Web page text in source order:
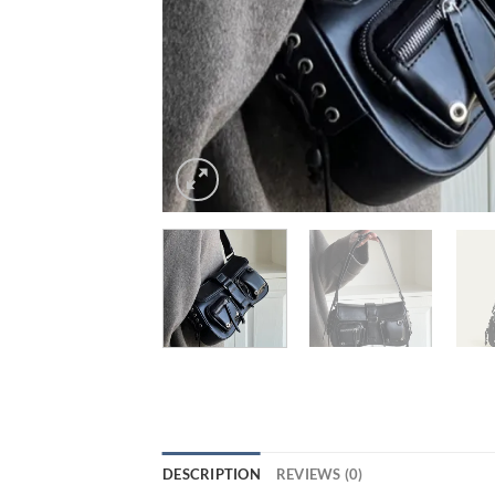
DESCRIPTION REVIEWS (0)